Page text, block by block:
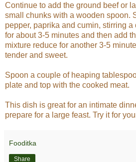
Continue to add the ground beef or
small chunks with a wooden spoon.
pepper, paprika and cumin, stirring
for about 3-5 minutes and then add
mixture reduce for another 3-5
tender and sweet.
Spoon a couple of heaping
plate and top with the cooked meat.
This dish is great for an intimate
prepare for a large feast. Try it for
Fooditka
Share